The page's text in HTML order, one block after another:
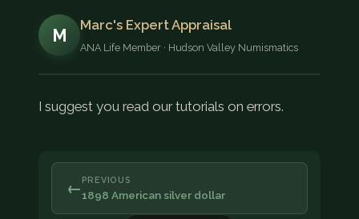
M
Marc's Expert Appraisal
ANA Life Member · Hudson Valley Numismatics
I suggest you read our tutorials on errors.
← PREVIOUS
1898 American silver dollar